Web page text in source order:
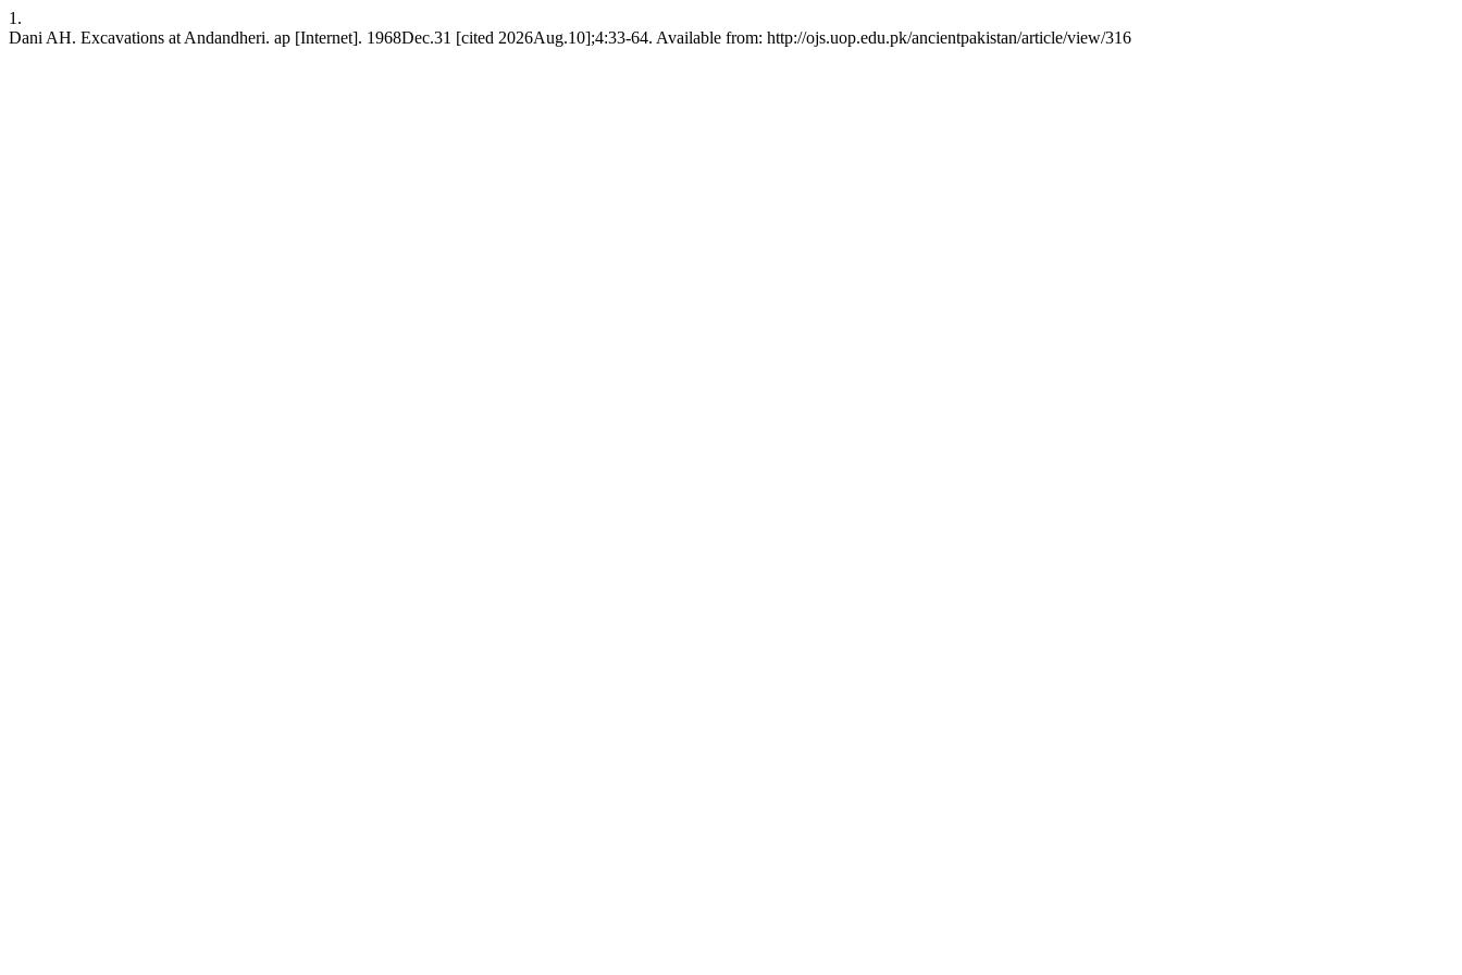
1.
Dani AH. Excavations at Andandheri. ap [Internet]. 1968Dec.31 [cited 2026Aug.10];4:33-64. Available from: http://ojs.uop.edu.pk/ancientpakistan/article/view/316